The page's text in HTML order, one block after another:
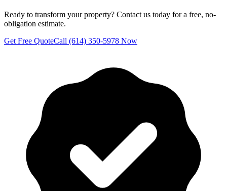
Ready to transform your property? Contact us today for a free, no-
obligation estimate.
Get Free QuoteCall (614) 350-5978 Now